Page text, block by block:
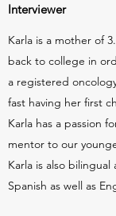
Interviewer
Karla is a mother of
back to college in
a registered
fast having her first
Karla has a passion
mentor to our
Karla is also
Spanish as well as